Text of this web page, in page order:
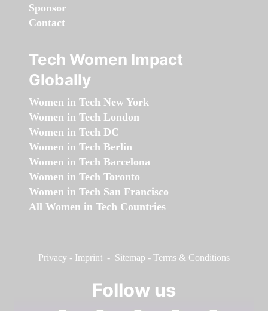
Sponsor
Contact
Tech Women Impact
Globally
Women in Tech New York
Women in Tech London
Women in Tech DC
Women in Tech Berlin
Women in Tech Barcelona
Women in Tech Toronto
Women in Tech San Francisco
All Women in Tech Countries
Privacy - Imprint - Sitemap - Terms & Conditions
Follow us